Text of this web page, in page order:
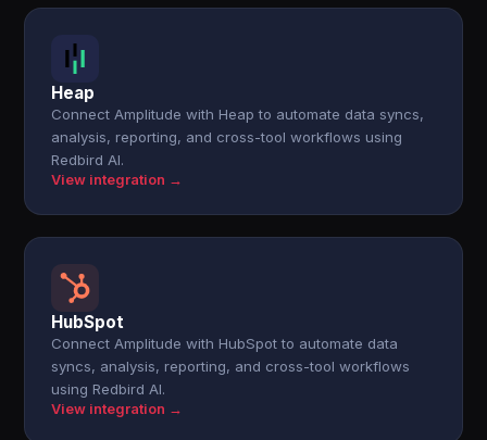
Heap
Connect Amplitude with Heap to automate data syncs,
analysis, reporting, and cross-tool workflows using
Redbird AI.
View integration →
HubSpot
Connect Amplitude with HubSpot to automate data
syncs, analysis, reporting, and cross-tool workflows
using Redbird AI.
View integration →